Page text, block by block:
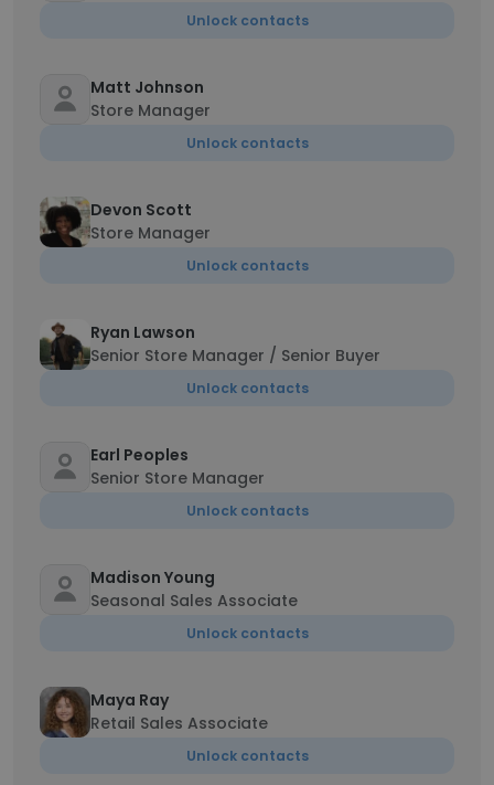
Unlock contacts
Matt Johnson
Store Manager
Unlock contacts
Devon Scott
Store Manager
Unlock contacts
Ryan Lawson
Senior Store Manager / Senior Buyer
Unlock contacts
Earl Peoples
Senior Store Manager
Unlock contacts
Madison Young
Seasonal Sales Associate
Unlock contacts
Maya Ray
Retail Sales Associate
Unlock contacts